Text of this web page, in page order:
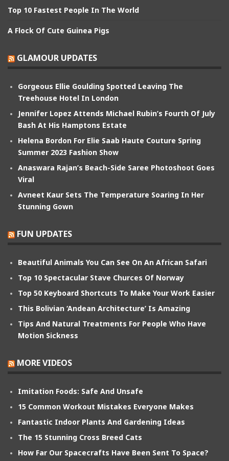
Top 10 Fastest People In The World
A Flock Of Cute Guinea Pigs
GLAMOUR UPDATES
Gorgeous Ellie Goulding Spotted Leaving The
Treehouse Hotel In London
Jennifer Lopez Attends Michael Rubin’s Fourth Of July
Bash At His Hamptons Estate
Helena Bordon For Elie Saab Haute Couture Spring
Summer 2023 Fashion Show
Anaswara Rajan’s Beach-Side Saree Photoshoot Goes
Viral
Avneet Kaur Sets The Temperature Soaring In Her
Stunning Gown
FUN UPDATES
Beautiful Animals You Can See On An African Safari
Top 10 Spectacular Stave Churces Of Norway
Top 50 Keyboard Shortcuts To Make Your Work Easier
This Bolivian ‘Andean Architecture’ Is Amazing
Tips And Natural Treatments For People Who Have
Motion Sickness
MORE VIDEOS
Imitation Foods: Safe And Unsafe
15 Common Workout Mistakes Everyone Makes
Fantastic Indoor Plants And Gardening Ideas
The 15 Stunning Cross Breed Cats
How Far Our Spacecrafts Have Been Sent To Space?